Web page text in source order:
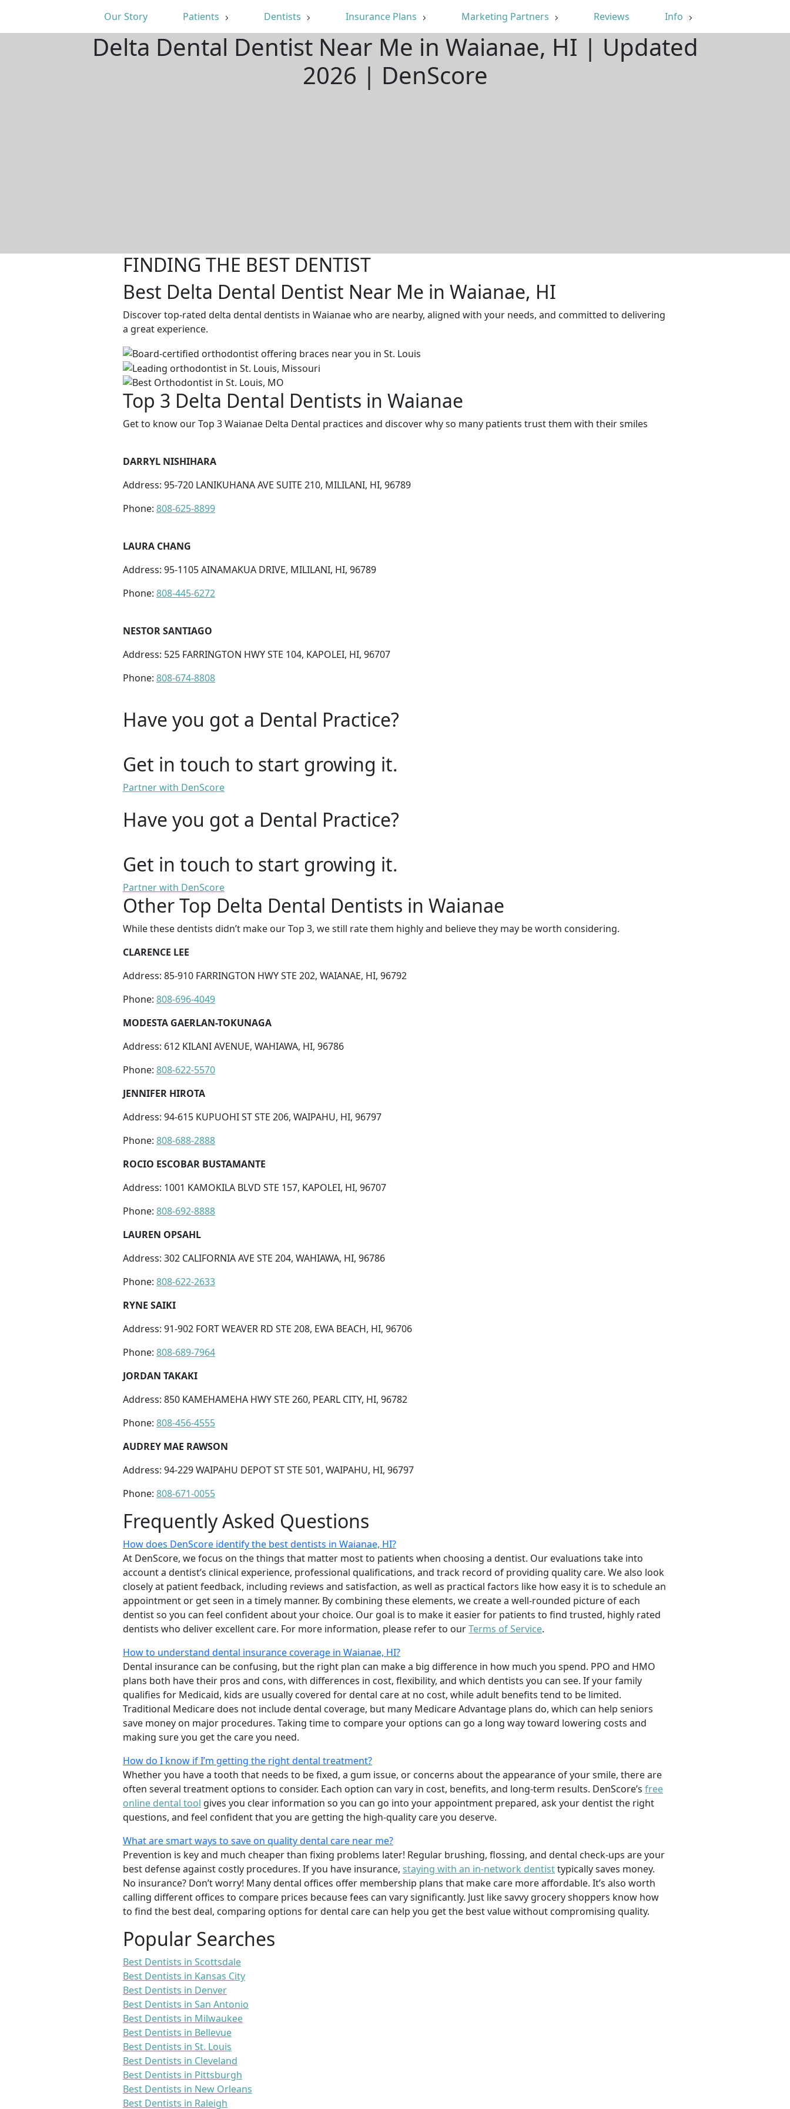
Our Story Patients Dentists Insurance Plans Marketing Partners Reviews Info
Delta Dental Dentist Near Me in Waianae, HI | Updated
2026 | DenScore
FINDING THE BEST DENTIST
Best Delta Dental Dentist Near Me in Waianae, HI
Discover top-rated delta dental dentists in Waianae who are nearby, aligned with your needs, and committed to delivering
a great experience.
Top 3 Delta Dental Dentists in Waianae
Get to know our Top 3 Waianae Delta Dental practices and discover why so many patients trust them with their smiles
DARRYL NISHIHARA
Address: 95-720 LANIKUHANA AVE SUITE 210, MILILANI, HI, 96789
Phone: 808-625-8899
LAURA CHANG
Address: 95-1105 AINAMAKUA DRIVE, MILILANI, HI, 96789
Phone: 808-445-6272
NESTOR SANTIAGO
Address: 525 FARRINGTON HWY STE 104, KAPOLEI, HI, 96707
Phone: 808-674-8808
Have you got a Dental Practice?
Get in touch to start growing it.
Partner with DenScore
Have you got a Dental Practice?
Get in touch to start growing it.
Partner with DenScore
Other Top Delta Dental Dentists in Waianae
While these dentists didn’t make our Top 3, we still rate them highly and believe they may be worth considering.
CLARENCE LEE
Address: 85-910 FARRINGTON HWY STE 202, WAIANAE, HI, 96792
Phone: 808-696-4049
MODESTA GAERLAN-TOKUNAGA
Address: 612 KILANI AVENUE, WAHIAWA, HI, 96786
Phone: 808-622-5570
JENNIFER HIROTA
Address: 94-615 KUPUOHI ST STE 206, WAIPAHU, HI, 96797
Phone: 808-688-2888
ROCIO ESCOBAR BUSTAMANTE
Address: 1001 KAMOKILA BLVD STE 157, KAPOLEI, HI, 96707
Phone: 808-692-8888
LAUREN OPSAHL
Address: 302 CALIFORNIA AVE STE 204, WAHIAWA, HI, 96786
Phone: 808-622-2633
RYNE SAIKI
Address: 91-902 FORT WEAVER RD STE 208, EWA BEACH, HI, 96706
Phone: 808-689-7964
JORDAN TAKAKI
Address: 850 KAMEHAMEHA HWY STE 260, PEARL CITY, HI, 96782
Phone: 808-456-4555
AUDREY MAE RAWSON
Address: 94-229 WAIPAHU DEPOT ST STE 501, WAIPAHU, HI, 96797
Phone: 808-671-0055
Frequently Asked Questions
How does DenScore identify the best dentists in Waianae, HI?
At DenScore, we focus on the things that matter most to patients when choosing a dentist. Our evaluations take into
account a dentist’s clinical experience, professional qualifications, and track record of providing quality care. We also look
closely at patient feedback, including reviews and satisfaction, as well as practical factors like how easy it is to schedule an
appointment or get seen in a timely manner. By combining these elements, we create a well-rounded picture of each
dentist so you can feel confident about your choice. Our goal is to make it easier for patients to find trusted, highly rated
dentists who deliver excellent care. For more information, please refer to ourTerms of Service.
How to understand dental insurance coverage in Waianae, HI?
Dental insurance can be confusing, but the right plan can make a big difference in how much you spend. PPO and HMO
plans both have their pros and cons, with differences in cost, flexibility, and which dentists you can see. If your family
qualifies for Medicaid, kids are usually covered for dental care at no cost, while adult benefits tend to be limited.
Traditional Medicare does not include dental coverage, but many Medicare Advantage plans do, which can help seniors
save money on major procedures. Taking time to compare your options can go a long way toward lowering costs and
making sure you get the care you need.
How do I know if I’m getting the right dental treatment?
Whether you have a tooth that needs to be fixed, a gum issue, or concerns about the appearance of your smile, there are
often several treatment options to consider. Each option can vary in cost, benefits, and long-term results. DenScore’s free
online dental tool gives you clear information so you can go into your appointment prepared, ask your dentist the right
questions, and feel confident that you are getting the high-quality care you deserve.
What are smart ways to save on quality dental care near me?
Prevention is key and much cheaper than fixing problems later! Regular brushing, flossing, and dental check-ups are your
best defense against costly procedures. If you have insurance, staying with an in-network dentisttypically saves money.
No insurance? Don’t worry! Many dental offices offer membership plans that make care more affordable. It’s also worth
calling different offices to compare prices because fees can vary significantly. Just like savvy grocery shoppers know how
to find the best deal, comparing options for dental care can help you get the best value without compromising quality.
Popular Searches
Best Dentists in Scottsdale
Best Dentists in Kansas City
Best Dentists in Denver
Best Dentists in San Antonio
Best Dentists in Milwaukee
Best Dentists in Bellevue
Best Dentists in St. Louis
Best Dentists in Cleveland
Best Dentists in Pittsburgh
Best Dentists in New Orleans
Best Dentists in Raleigh